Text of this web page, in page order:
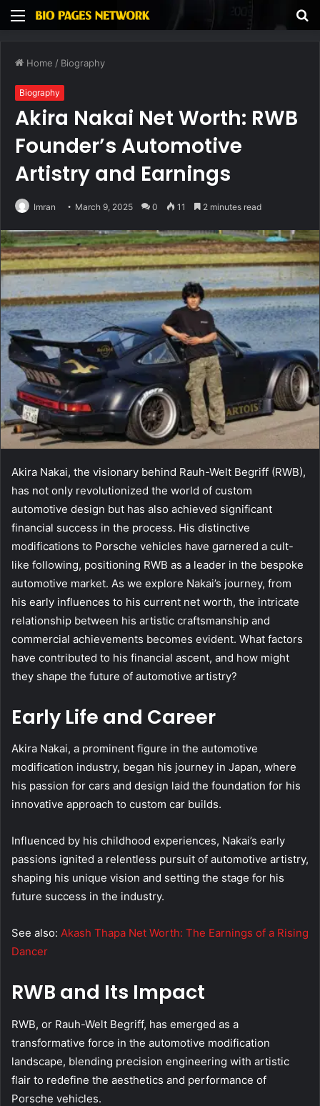
Menu
Home / Biography
Biography
Akira Nakai Net Worth: RWB
Founder’s Automotive
Artistry and Earnings
Imran March 9, 2025 0 11 2 minutes read
Akira Nakai, the visionary behind Rauh-Welt Begriff (RWB),
has not only revolutionized the world of custom
automotive design but has also achieved significant
financial success in the process. His distinctive
modifications to Porsche vehicles have garnered a cult-
like following, positioning RWB as a leader in the bespoke
automotive market. As we explore Nakai’s journey, from
his early influences to his current net worth, the intricate
relationship between his artistic craftsmanship and
commercial achievements becomes evident. What factors
have contributed to his financial ascent, and how might
they shape the future of automotive artistry?
Early Life and Career
Akira Nakai, a prominent figure in the automotive
modification industry, began his journey in Japan, where
his passion for cars and design laid the foundation for his
innovative approach to custom car builds.
Influenced by his childhood experiences, Nakai’s early
passions ignited a relentless pursuit of automotive artistry,
shaping his unique vision and setting the stage for his
future success in the industry.
See also: Akash Thapa Net Worth: The Earnings of a Rising
Dancer
RWB and Its Impact
RWB, or Rauh-Welt Begriff, has emerged as a
transformative force in the automotive modification
landscape, blending precision engineering with artistic
flair to redefine the aesthetics and performance of
Porsche vehicles.